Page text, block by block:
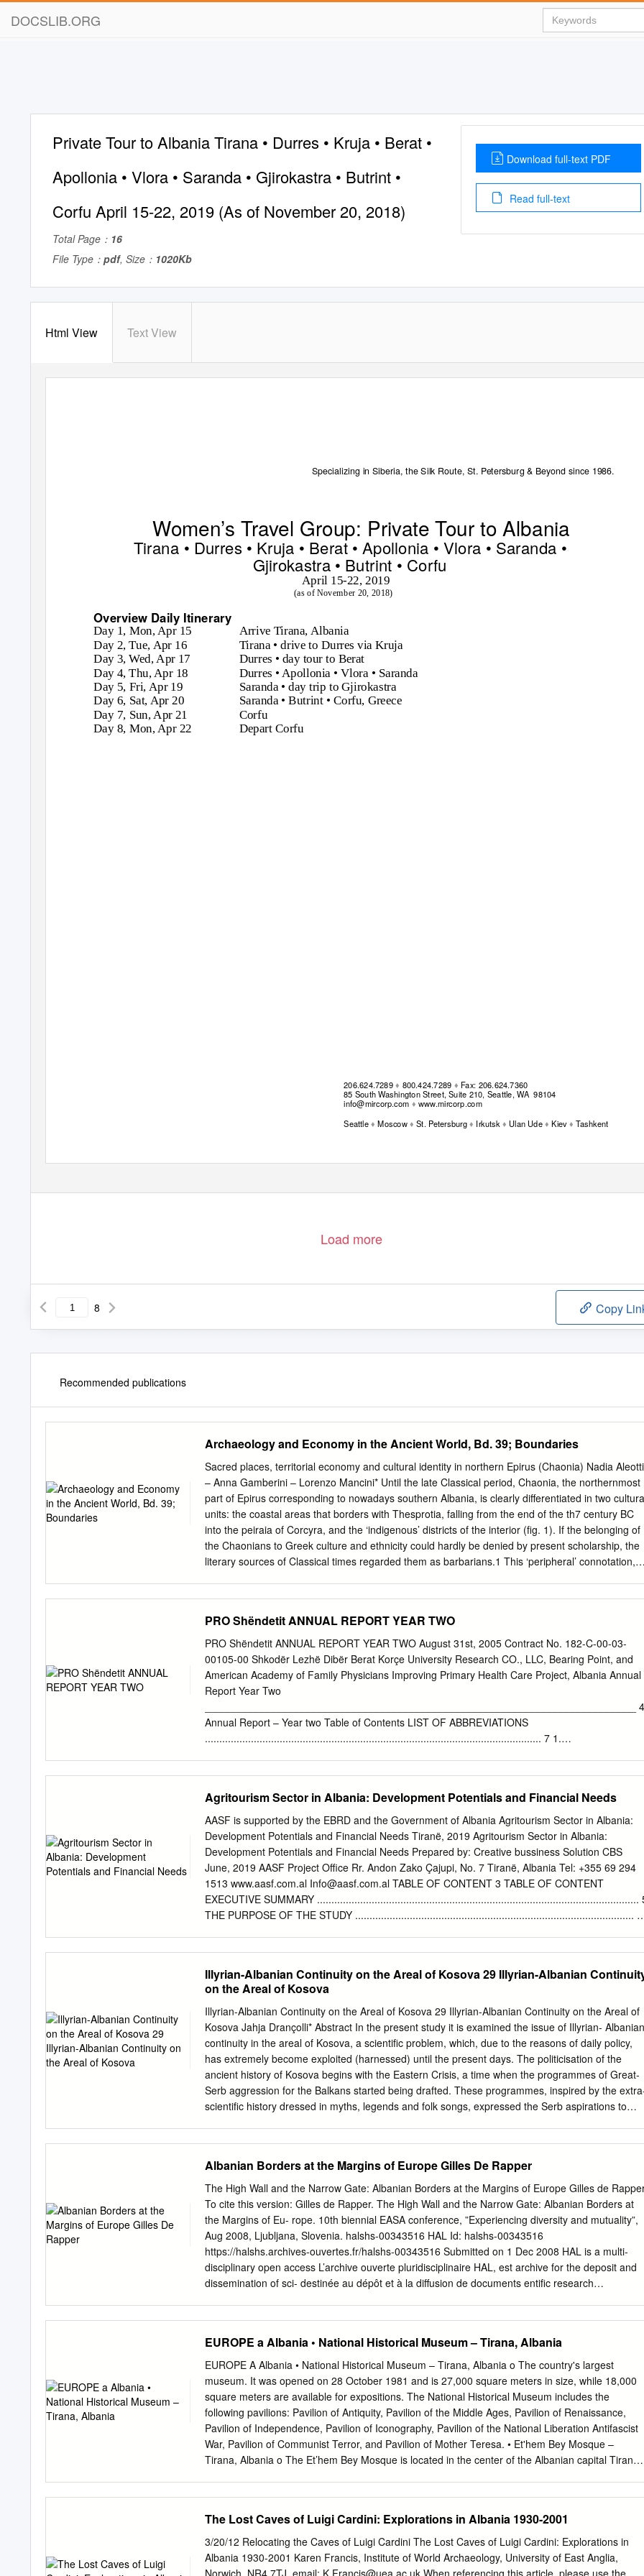
DOCSLIB.ORG
Private Tour to Albania Tirana • Durres • Kruja • Berat •
Apollonia • Vlora • Saranda • Gjirokastra • Butrint •
Corfu April 15-22, 2019 (As of November 20, 2018)
Total Page： 16
File Type： pdf, Size： 1020Kb
Download full-text PDF
Read full-text
Html View Text View
Specializing in Siberia, the Silk Route, St. Petersburg & Beyond since 1986.
Women’s Travel Group: Private Tour to Albania
Tirana • Durres • Kruja • Berat • Apollonia • Vlora • Saranda •
Gjirokastra • Butrint • Corfu
April 15-22, 2019
(as of November 20, 2018)
Overview Daily Itinerary
Day 1, Mon, Apr 15
Day 2, Tue, Apr 16
Day 3, Wed, Apr 17
Day 4, Thu, Apr 18
Day 5, Fri, Apr 19
Day 6, Sat, Apr 20
Day 7, Sun, Apr 21
Day 8, Mon, Apr 22
Arrive Tirana, Albania
Tirana • drive to Durres via Kruja
Durres • day tour to Berat
Durres • Apollonia • Vlora • Saranda
Saranda • day trip to Gjirokastra
Saranda • Butrint • Corfu, Greece
Corfu
Depart Corfu
206.624.7289♦ 800.424.7289 ♦ Fax: 206.624.7360
85 South Washington Street, Suite 210, Seattle, WA 98104
info@mircorp.com ♦www.mircorp.com
Seattle♦Moscow♦St. Petersburg♦ Irkutsk♦ Ulan Ude♦Kiev♦Tashkent
Load more
8 Copy
Recommended publications
Archaeology and Economy in the Ancient World, Bd. 39; Boundaries
Sacred places, territorial economy and cultural identity in northern Epirus (Chaonia) Nadia Aleotti
– Anna Gamberini – Lorenzo Mancini* Until the late Classical period, Chaonia, the northernmost
part of Epirus corresponding to nowadays southern Albania, is clearly differentiated in two
units: the coastal areas that borders with Thesprotia, falling from the end of the th7 century BC
into the peiraia of Corcyra, and the ‘indigenous’ districts of the interior (fig. 1). If the belonging of
the Chaonians to Greek culture and ethnicity could hardly be denied by present scholarship, the
literary sources of Classical times regarded them as barbarians.1 This ‘peripheral’ connotation,
deposit in 1938 points to the existence of a cult of Athena as early as the 6th century BC,
related to a monumental temple, located, according to a recent hypothesis, on the acropolis hill.3
Apart from this early case, the development of a full-fledged religious architecture among the
native tribes can be traced as far back as the 4th century BC, occurring in most cases only in the
Hellenistic age. It is the period when new fortified centres, featuring in some instances a real
traditional network of komai. The new centralised settlement pattern, with main centre-poleis
(Phoinike and Antigonea) and their gravitating system of minor settlements bordering territories
PRO Shëndetit ANNUAL REPORT YEAR TWO
PRO Shëndetit ANNUAL REPORT YEAR TWO August 31st, 2005 Contract No. 182-C-00-03-
00105-00 Shkodër Lezhë Dibër Berat Korçe University Research CO., LLC, Bearing Point, and
American Academy of Family Physicians Improving Primary Health Care Project, Albania Annual
Report Year Two
___________________________________________________________________________ 4
Annual Report – Year two Table of Contents LIST OF ABBREVIATIONS
..................................................................................................................... 7 1.
COMPONENTS ..................................................................... 13 3.1. SERVICE DELIVERY
........................................................................................................................... 13 3.2. HEALTH
MANAGEMENT INFORMATION SYSTEMS (HMIS)............................................................... 18
3.3. HEALTH PROMOTION
........................................................................................................................ 20 3.4. HEALTH
CARE FINANCING AND REFORM ......................................................................................... 22
SELECTED INDICATORS................................................................................................................
Agritourism Sector in Albania: Development Potentials and Financial Needs
AASF is supported by the EBRD and the Government of Albania Agritourism Sector in Albania:
Development Potentials and Financial Needs Tiranë, 2019 Agritourism Sector in Albania:
Development Potentials and Financial Needs Prepared by: Creative bussiness Solution CBS
June, 2019 AASF Project Office Rr. Andon Zako Çajupi, No. 7 Tiranë, Albania Tel: +355 69 294
1513 www.aasf.com.al Info@aasf.com.al TABLE OF CONTENT 3 TABLE OF CONTENT
EXECUTIVE SUMMARY ................................................................................................................
THE PURPOSE OF THE STUDY ................................................................................................. 7
Understanding of agritourism vs. rural tourism
....................................................................................................12 2. GOVERNMENT
INITIATIVES TO SUPPORT SECTOR DEVELOPMENT ............... 13 2.1. Strategies
......................13 2.2. Fiscal and Legislation Incentives
.................................................................................................................................14 2.2.1.
Illyrian-Albanian Continuity on the Areal of Kosova 29 Illyrian-Albanian
on the Areal of Kosova
Illyrian-Albanian Continuity on the Areal of Kosova 29 Illyrian-Albanian Continuity on the Areal of
Kosova Jahja Drançolli* Abstract In the present study it is examined the issue of Illyrian- Albanian
continuity in the areal of Kosova, a scientific problem, which, due to the reasons of daily policy,
has extremely become exploited (harnessed) until the present days. The politicisation of the
ancient history of Kosova begins with the Eastern Crisis, a time when the programmes of Great-
Serb aggression for the Balkans started being drafted. These programmes, inspired by the
scientific history dressed in myths, legends and folk songs, expressed the Serb aspirations to
overwhelmed the Balkans. Key Words: Dardania and Dardans in antiquity, Arbers and Kosova
during the Middle Ages, geopolitical, ethnic, religious and cultural concepts, which are known in
the sources of that time followed by a chronological development. The region of Kosova
preserves archeological monuments from the beginnings of Neolith (6000-2600 B.C.). Since that
time the first settlements were constructed, including Tjerrtorja (Prishtinë), Glladnica
Rakoshi (Istog), Fafos and Lushta (Mitrovicë), Reshtan and Hisar (Suharekë), Runik (Skenderaj)
etc. The region of Kosova has since the Bronze Age been inhabited by Dardan Illyrians; the
territory of extension of this region was much larger than the present-day territory of Kosova. *
Albanian Borders at the Margins of Europe Gilles De Rapper
The High Wall and the Narrow Gate: Albanian Borders at the Margins of Europe Gilles de
To cite this version: Gilles de Rapper. The High Wall and the Narrow Gate: Albanian Borders at
the Margins of Eu- rope. 10th biennial EASA conference, ”Experiencing diversity and mutuality”,
Aug 2008, Ljubljana, Slovenia. halshs-00343516 HAL Id: halshs-00343516
https://halshs.archives-ouvertes.fr/halshs-00343516 Submitted on 1 Dec 2008 HAL is a multi-
disciplinary open access L’archive ouverte pluridisciplinaire HAL, est archive for the deposit and
dissemination of sci- destinée au dépôt et à la diffusion de documents entific research
or from public or private research centers. publics ou privés. Paper presented at the 10th
EASA conference, Experiencing diversity and mutuality, Ljubljana, 26-29 August, 2008
047, “The New Europe: The Politics of Recognition, Inclusion and Exclusion”). THE HIGH WALL
AND THE NARROW GATE: ALBANIAN BORDERS AT THE MARGINS OF EUROPE Gilles de
Rapper My paper is an attempt to understand the impact of changes in the borderland between
Greece and Albanian after 1991. More precisely, I would like to relate the recent success of
“ideas” about the ancient past of the area with the state of social relations between Albanians
Greeks as experienced by local inhabitants of the borderland. Established in 1913 as a boundary
EUROPE a Albania • National Historical Museum – Tirana, Albania
EUROPE A Albania • National Historical Museum – Tirana, Albania o The country's largest
museum. It was opened on 28 October 1981 and is 27,000 square meters in size, while 18,000
square meters are available for expositions. The National Historical Museum includes the
following pavilions: Pavilion of Antiquity, Pavilion of the Middle Ages, Pavilion of Renaissance,
Pavilion of Independence, Pavilion of Iconography, Pavilion of the National Liberation Antifascist
War, Pavilion of Communist Terror, and Pavilion of Mother Teresa. • Et'hem Bey Mosque –
Tirana, Albania o The Et’hem Bey Mosque is located in the center of the Albanian capital Tirana.
popular retreat to the local population of Tirana that rarely sees snow falls. Its slopes have
of pines, oak and beech. Dajti Mountain was declared a National Park in 1966, and has since
2006 an expanded area of about 29,384 ha. It is under the jurisdiction and administration of
Tirana Forest Service Department. • Skanderbeg Square – Tirana, Albania o Skanderbeg
The Lost Caves of Luigi Cardini: Explorations in Albania 1930-2001
3/20/12 Relocating the Caves of Luigi Cardini The Lost Caves of Luigi Cardini: Explorations in
Albania 1930-2001 Karen Francis, Institute of World Archaeology, University of East Anglia,
Norwich, NR4 7TJ. email: K.Francis@uea.ac.uk When referencing this article, please use the